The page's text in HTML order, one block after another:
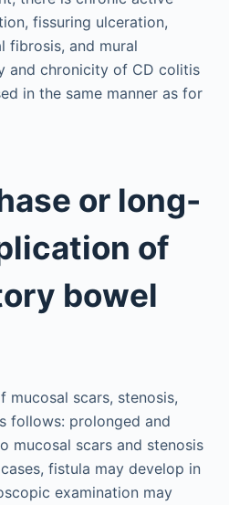
fissuring ulceration,
fibrosis, and mural
and chronicity of CD colitis
in the same manner as for
or long-
of
bowel
mucosal scars, stenosis,
follows: prolonged and
mucosal scars and stenosis
fistula may develop in
examination may